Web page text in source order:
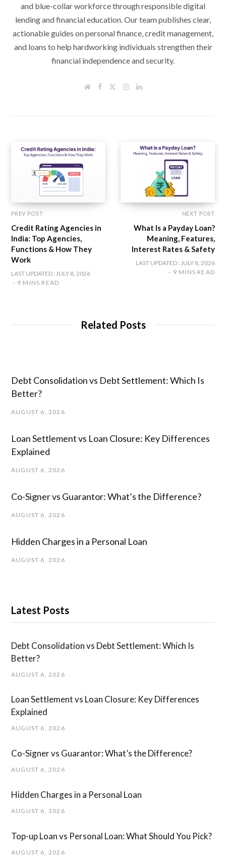
and blue-collar workforce through responsible digital
lending and financial education. Our team publishes clear,
actionable guides on personal finance, credit management,
and loans to help hardworking individuals strengthen their
financial independence and security.
W
F
I
L
PREV POST
Credit Rating Agencies in
India: Top Agencies,
Functions & How They
Work
LAST UPDATED : JULY 8, 2026
9 MINS READ
NEXT POST
What Is a Payday Loan?
Meaning, Features,
Interest Rates & Safety
LAST UPDATED : JULY 8, 2026
9 MINS READ
Related Posts
Debt Consolidation vs Debt Settlement: Which Is
Better?
AUGUST 6, 2026
Loan Settlement vs Loan Closure: Key Differences
Explained
AUGUST 6, 2026
Co-Signer vs Guarantor: What’s the Difference?
AUGUST 6, 2026
Hidden Charges in ​a ​Personal Loan
AUGUST 6, 2026
Latest Posts
Debt Consolidation vs Debt Settlement: Which Is
Better?
AUGUST 6, 2026
Loan Settlement vs Loan Closure: Key Differences
Explained
AUGUST 6, 2026
Co-Signer vs Guarantor: What’s the Difference?
AUGUST 6, 2026
Hidden Charges in ​a ​Personal Loan
AUGUST 6, 2026
Top-up Loan vs Personal Loan: What Should You Pick?
AUGUST 6, 2026